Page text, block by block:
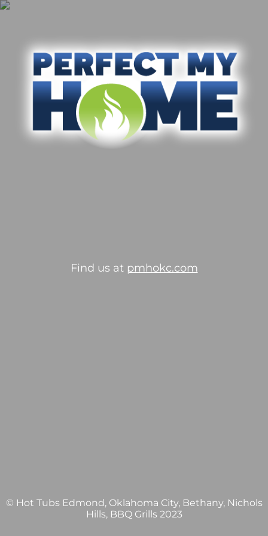
Find us at pmhokc.com
© Hot Tubs Edmond, Oklahoma City, Bethany, Nichols
Hills, BBQ Grills 2023